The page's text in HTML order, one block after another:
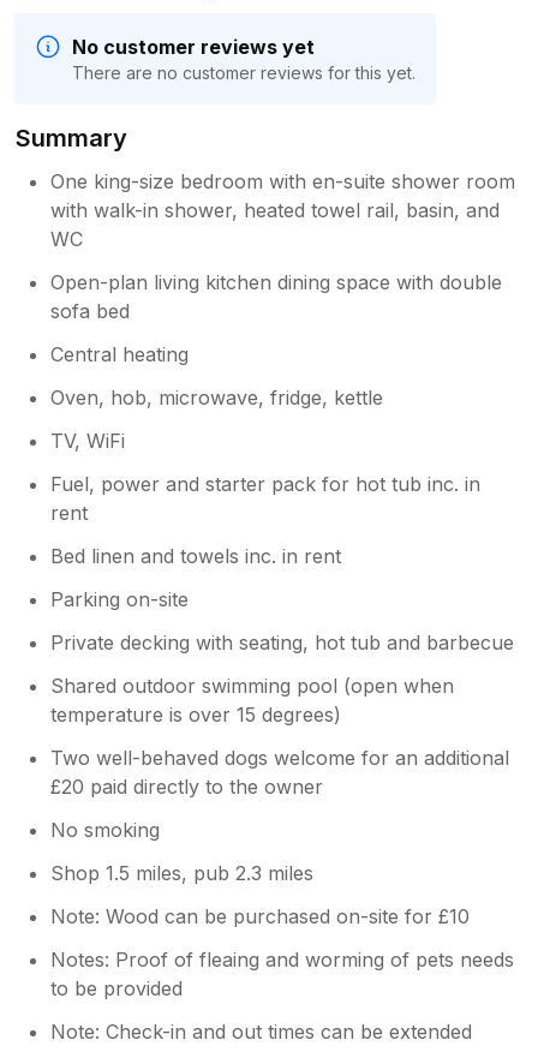
No customer reviews yet
There are no customer reviews for this yet.
Summary
One king-size bedroom with en-suite shower room
with walk-in shower, heated towel rail, basin, and
WC
Open-plan living kitchen dining space with double
sofa bed
Central heating
Oven, hob, microwave, fridge, kettle
TV, WiFi
Fuel, power and starter pack for hot tub inc. in
rent
Bed linen and towels inc. in rent
Parking on-site
Private decking with seating, hot tub and barbecue
Shared outdoor swimming pool (open when
temperature is over 15 degrees)
Two well-behaved dogs welcome for an additional
£20 paid directly to the owner
No smoking
Shop 1.5 miles, pub 2.3 miles
Note: Wood can be purchased on-site for £10
Notes: Proof of fleaing and worming of pets needs
to be provided
Note: Check-in and out times can be extended